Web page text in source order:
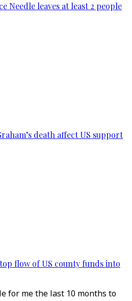
Needle leaves at least 2 people
death affect US support
flow of US county funds into
for me the last 10 months to